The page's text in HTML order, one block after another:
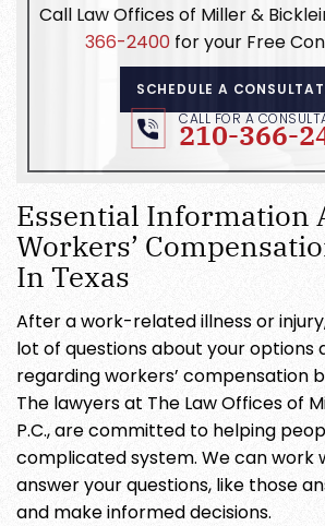
Call Law Offices of Miller &
366-2400for your Free
SCHEDULE A
CALL FOR A
210-366-
Essential Information
Workers’
In Texas
After a work-related illness or
lot of questions about your options
regarding workers’ compensation
The lawyers at The Law Offices of
P.C., are committed to helping
complicated system. We can work
answer your questions, like those
and make informed decisions.